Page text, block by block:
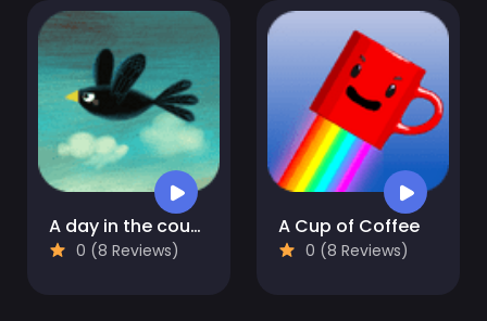
A day in the countryside
0 (8 Reviews)
A Cup of Coffee
0 (8 Reviews)